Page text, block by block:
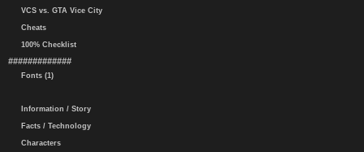
VCS vs. GTA Vice City
Cheats
100% Checklist
#############
Fonts (1)
Information / Story
Facts / Technology
Characters